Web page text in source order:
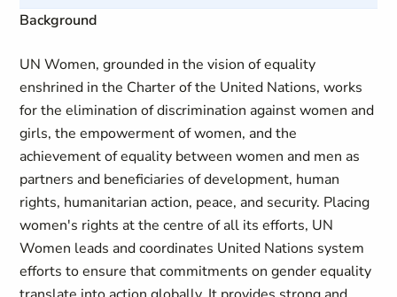
Background
UN Women, grounded in the vision of equality
enshrined in the Charter of the United Nations, works
for the elimination of discrimination against women and
girls, the empowerment of women, and the
achievement of equality between women and men as
partners and beneficiaries of development, human
rights, humanitarian action, peace, and security. Placing
women's rights at the centre of all its efforts, UN
Women leads and coordinates United Nations system
efforts to ensure that commitments on gender equality